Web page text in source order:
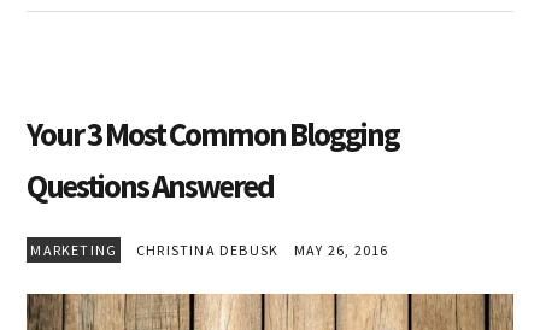
Your 3 Most Common Blogging
Questions Answered
MARKETING CHRISTINA DEBUSK MAY 26, 2016